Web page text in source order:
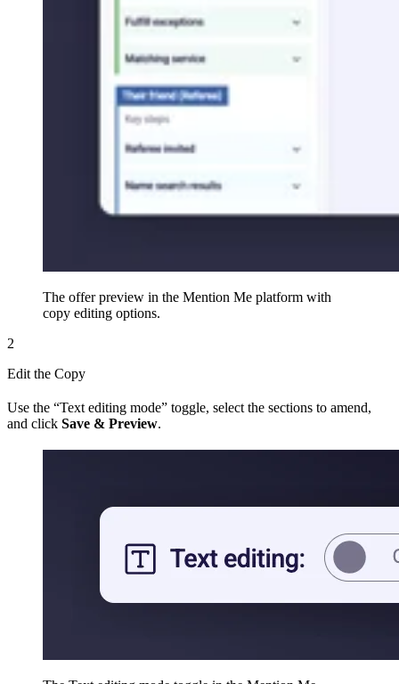
The offer preview in the Mention Me platform with
copy editing options.
2
Edit the Copy
Use the “Text editing mode” toggle, select the sections to amend,
and click Save & Preview.